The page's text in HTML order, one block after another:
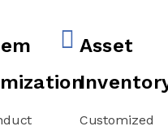
Asset
Customized